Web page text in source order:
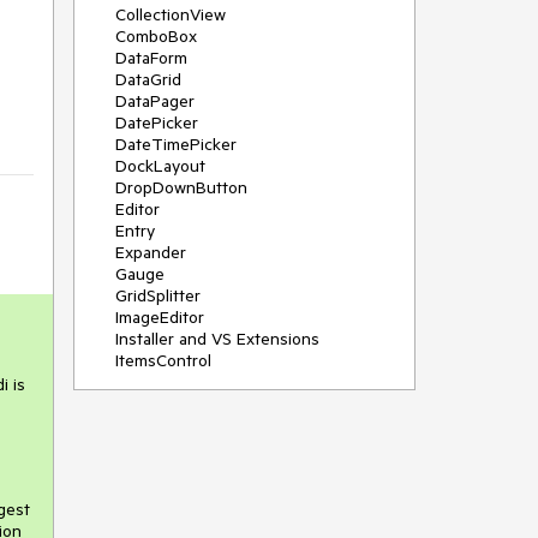
is
CollectionView
ComboBox
DataForm
DataGrid
DataPager
DatePicker
DateTimePicker
DockLayout
DropDownButton
Editor
Entry
Expander
Gauge
GridSplitter
ImageEditor
Installer and VS Extensions
ItemsControl